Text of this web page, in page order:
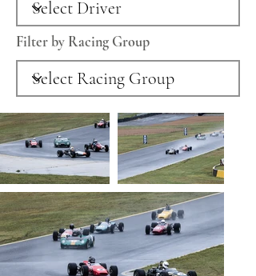
Filter by Racing Group